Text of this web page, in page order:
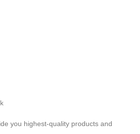
you highest-quality products and